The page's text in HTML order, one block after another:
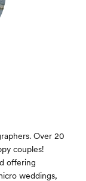
Over 20
couples!
offering
weddings,